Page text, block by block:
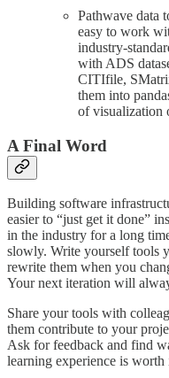
Pathwave data
easy to work
industry-
with ADS
CITIfile,
them into
of visualization
A Final Word
Building software
easier to “just get it done”
in the industry for a long
slowly. Write yourself tools
rewrite them when you
Your next iteration will
Share your tools with
them contribute to your
Ask for feedback and find
learning experience is worth